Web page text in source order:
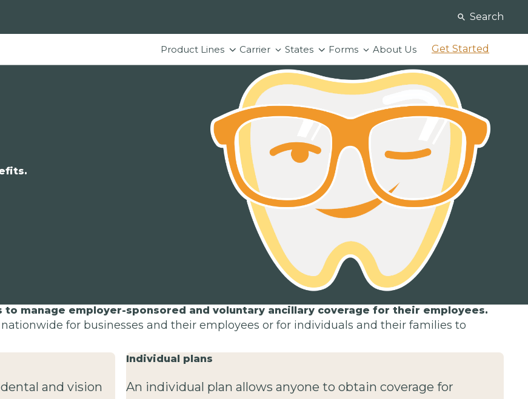
Product Lines Carrier States Forms About Us Get Started
Search
manage employer-sponsored and voluntary ancillary coverage for their employees.
for businesses and their employees or for individuals and their families to
and vision
Individual plans
An individual plan allows anyone to obtain coverage for